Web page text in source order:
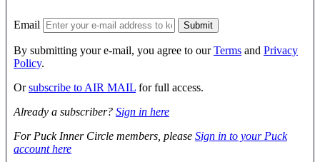
Email
By submitting your e-mail, you agree to ourTerms and Privacy
Policy.
Orsubscribe to AIR MAIL for full access.
Already a subscriber? Sign in here
For Puck Inner Circle members, please Sign in to your Puck
account here